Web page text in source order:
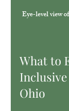
Eye-level view
What to
Ohio